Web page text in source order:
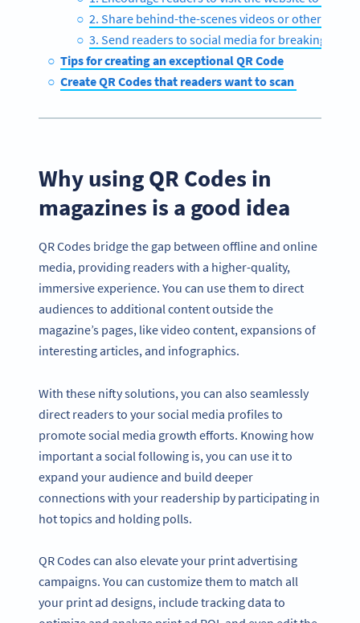
2. Share behind-the-scenes videos or other
3. Send readers to social media for breaking news
Tips for creating an exceptional QR Code
Create QR Codes that readers want to scan
Why using QR Codes in
magazines is a good idea
QR Codes bridge the gap between offline and online
media, providing readers with a higher-quality,
immersive experience. You can use them to direct
audiences to additional content outside the
magazine’s pages, like video content, expansions of
interesting articles, and infographics.
With these nifty solutions, you can also seamlessly
direct readers to your social media profiles to
promote social media growth efforts. Knowing how
important a social following is, you can use it to
expand your audience and build deeper
connections with your readership by participating in
hot topics and holding polls.
QR Codes can also elevate your print advertising
campaigns. You can customize them to match all
your print ad designs, include tracking data to